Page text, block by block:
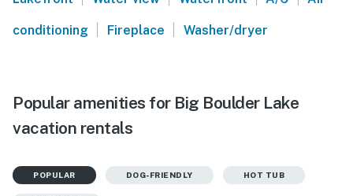
conditioning | Fireplace | Washer/dryer
Popular amenities for Big Boulder Lake
vacation rentals
POPULAR DOG-FRIENDLY HOT TUB